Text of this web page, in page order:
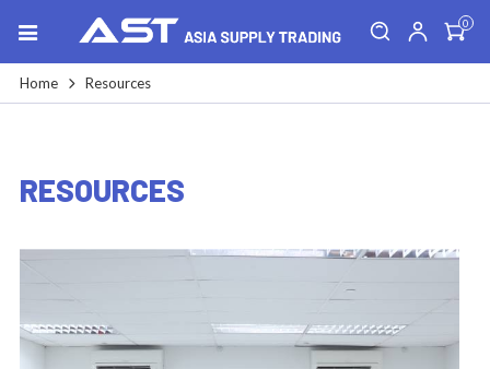
0
Home Resources
RESOURCES